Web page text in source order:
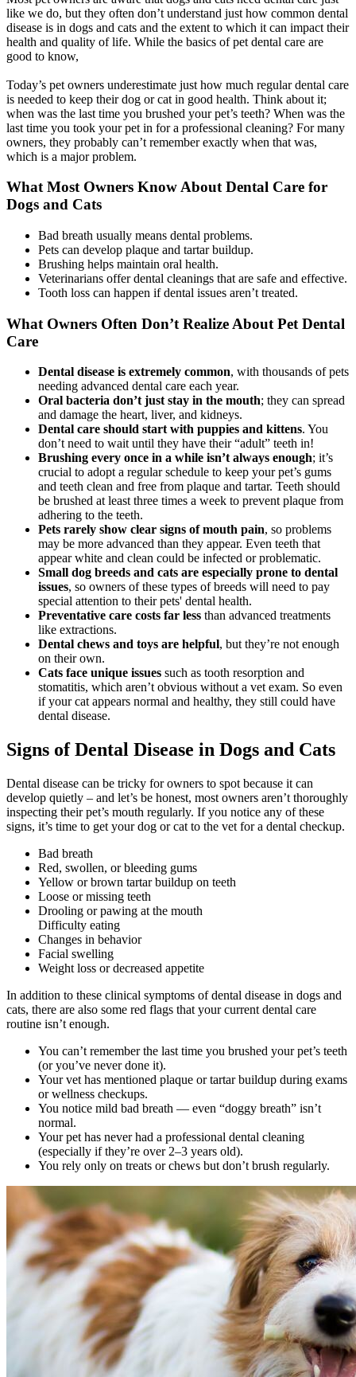
like we do, but they often don’t understand just how common dental
disease is in dogs and cats and the extent to which it can impact their
health and quality of life. While the basics of pet dental care are
good to know,
Today’s pet owners underestimate just how much regular dental care
is needed to keep their dog or cat in good health. Think about it;
when was the last time you brushed your pet’s teeth? When was the
last time you took your pet in for a professional cleaning? For many
owners, they probably can’t remember exactly when that was,
which is a major problem.
What Most Owners Know About Dental Care for
Dogs and Cats
Bad breath usually means dental problems.
Pets can develop plaque and tartar buildup.
Brushing helps maintain oral health.
Veterinarians offer dental cleanings that are safe and effective.
Tooth loss can happen if dental issues aren’t treated.
What Owners Often Don’t Realize About Pet Dental
Care
Dental disease is extremely common, with thousands of pets
needing advanced dental care each year.
Oral bacteria don’t just stay in the mouth; they can spread
and damage the heart, liver, and kidneys.
Dental care should start with puppies and kittens. You
don’t need to wait until they have their “adult” teeth in!
Brushing every once in a while isn’t always enough; it’s
crucial to adopt a regular schedule to keep your pet’s gums
and teeth clean and free from plaque and tartar. Teeth should
be brushed at least three times a week to prevent plaque from
adhering to the teeth.
Pets rarely show clear signs of mouth pain, so problems
may be more advanced than they appear. Even teeth that
appear white and clean could be infected or problematic.
Small dog breeds and cats are especially prone to dental
issues, so owners of these types of breeds will need to pay
special attention to their pets' dental health.
Preventative care costs far less than advanced treatments
like extractions.
Dental chews and toys are helpful, but they’re not enough
on their own.
Cats face unique issues such as tooth resorption and
stomatitis, which aren’t obvious without a vet exam. So even
if your cat appears normal and healthy, they still could have
dental disease.
Signs of Dental Disease in Dogs and Cats
Dental disease can be tricky for owners to spot because it can
develop quietly – and let’s be honest, most owners aren’t thoroughly
inspecting their pet’s mouth regularly. If you notice any of these
signs, it’s time to get your dog or cat to the vet for a dental checkup.
Bad breath
Red, swollen, or bleeding gums
Yellow or brown tartar buildup on teeth
Loose or missing teeth
Drooling or pawing at the mouth
Difficulty eating
Changes in behavior
Facial swelling
Weight loss or decreased appetite
In addition to these clinical symptoms of dental disease in dogs and
cats, there are also some red flags that your current dental care
routine isn’t enough.
You can’t remember the last time you brushed your pet’s teeth
(or you’ve never done it).
Your vet has mentioned plaque or tartar buildup during exams
or wellness checkups.
You notice mild bad breath — even “doggy breath” isn’t
normal.
Your pet has never had a professional dental cleaning
(especially if they’re over 2–3 years old).
You rely only on treats or chews but don’t brush regularly.